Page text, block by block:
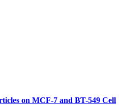
on MCF-7 and BT-549 Cell